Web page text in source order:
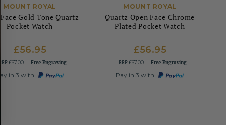
MOUNT ROYAL
Face Gold Tone Quartz
Pocket Watch
£56.95
RRP£67.00 Free Engraving
in 3 with
MOUNT ROYAL
Quartz Open Face Chrome
Plated Pocket Watch
£56.95
RRP£67.00 Free Engraving
Pay in 3 with